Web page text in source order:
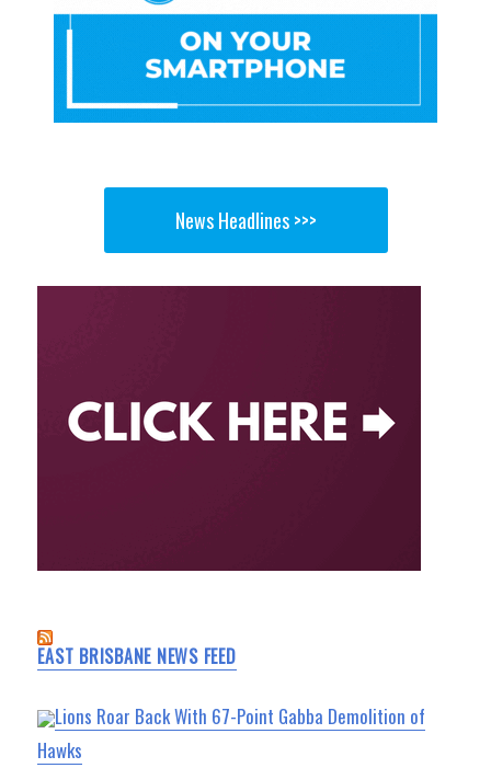
News Headlines >>>
EAST BRISBANE NEWS FEED
Lions Roar Back With 67-Point Gabba Demolition of
Hawks